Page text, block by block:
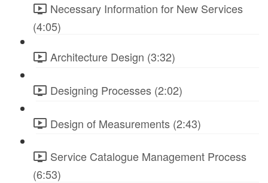
Necessary Information for New Services
(4:05)
Architecture Design (3:32)
Designing Processes (2:02)
Design of Measurements (2:43)
Service Catalogue Management Process
(6:53)